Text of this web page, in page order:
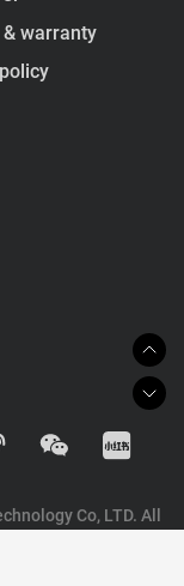
warranty
Co, LTD. All